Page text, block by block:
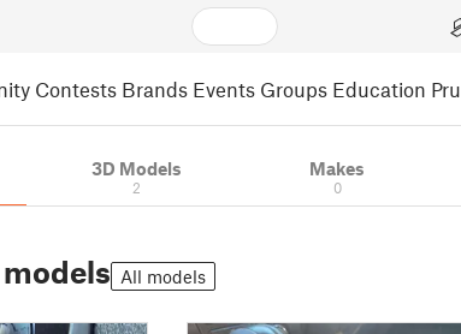
Contests Brands Events Groups Education
3D Models
2
Makes
0
All models